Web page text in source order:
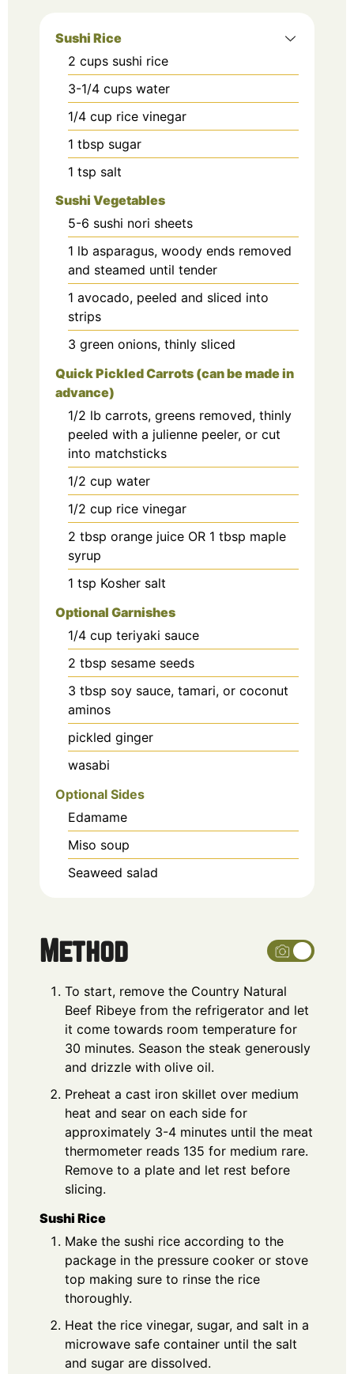
Sushi Rice
2 cups sushi rice
3-1/4 cups water
1/4 cup rice vinegar
1 tbsp sugar
1 tsp salt
Sushi Vegetables
5-6 sushi nori sheets
1 lb asparagus, woody ends removed
and steamed until tender
1 avocado, peeled and sliced into
strips
3 green onions, thinly sliced
Quick Pickled Carrots (can be made in
advance)
1/2 lb carrots, greens removed, thinly
peeled with a julienne peeler, or cut
into matchsticks
1/2 cup water
1/2 cup rice vinegar
2 tbsp orange juice OR 1 tbsp maple
syrup
1 tsp Kosher salt
Optional Garnishes
1/4 cup teriyaki sauce
2 tbsp sesame seeds
3 tbsp soy sauce, tamari, or coconut
aminos
pickled ginger
wasabi
Optional Sides
Edamame
Miso soup
Seaweed salad
Method
To start, remove the Country Natural
Beef Ribeye from the refrigerator and let
it come towards room temperature for
30 minutes. Season the steak generously
and drizzle with olive oil.
Preheat a cast iron skillet over medium
heat and sear on each side for
approximately 3-4 minutes until the meat
thermometer reads 135 for medium rare.
Remove to a plate and let rest before
slicing.
Sushi Rice
Make the sushi rice according to the
package in the pressure cooker or stove
top making sure to rinse the rice
thoroughly.
Heat the rice vinegar, sugar, and salt in a
microwave safe container until the salt
and sugar are dissolved.